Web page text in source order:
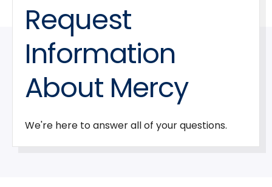
Request
Information
About Mercy
We're here to answer all of your questions.